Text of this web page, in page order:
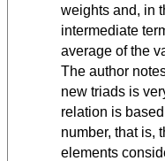
weights and, in
intermediate
average of the
The author
new triads is
relation is
number, that is,
elements